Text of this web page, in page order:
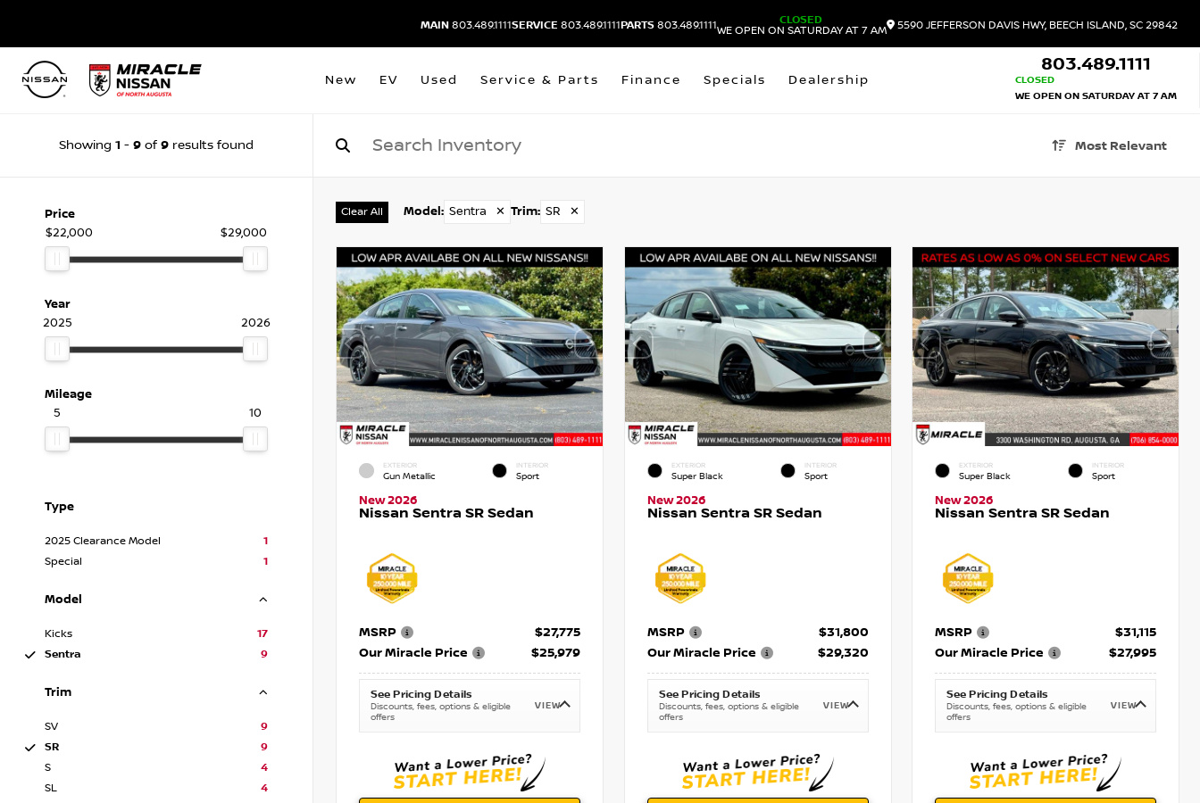
MAIN 803.489.1111SERVICE 803.489.1111PARTS 803.489.1111
CLOSED
WE OPEN ON SATURDAY AT 7 AM
5590 JEFFERSON DAVIS HWY, BEECH ISLAND, SC 29842
New EV Used Service & Parts Finance Specials Dealership
803.489.1111
CLOSED
WE OPEN ON SATURDAY AT 7 AM
Showing 1 - 9 of 9 results found Most Relevant
Price
$22,000
$29,000
Year
2025
2026
Mileage
5
10
Type
2025 Clearance Model
1
Special
1
Model
Kicks
17
Sentra
9
Trim
SV
9
SR
9
S
4
SL
4
Clear All Model : Sentra ✕ Trim: SR ✕
EXTERIOR
Gun Metallic
INTERIOR
Sport
New 2026
Nissan Sentra SR Sedan
MSRP
$27,775
Our Miracle Price
$25,979
See Pricing Details
Discounts, fees, options & eligible
offers
VIEW
EXTERIOR
Super Black
INTERIOR
Sport
New 2026
Nissan Sentra SR Sedan
MSRP
$31,800
Our Miracle Price
$29,320
See Pricing Details
Discounts, fees, options & eligible
offers
VIEW
EXTERIOR
Super Black
INTERIOR
Sport
New 2026
Nissan Sentra SR Sedan
MSRP
$31,115
Our Miracle Price
$27,995
See Pricing Details
Discounts, fees, options & eligible
offers
VIEW